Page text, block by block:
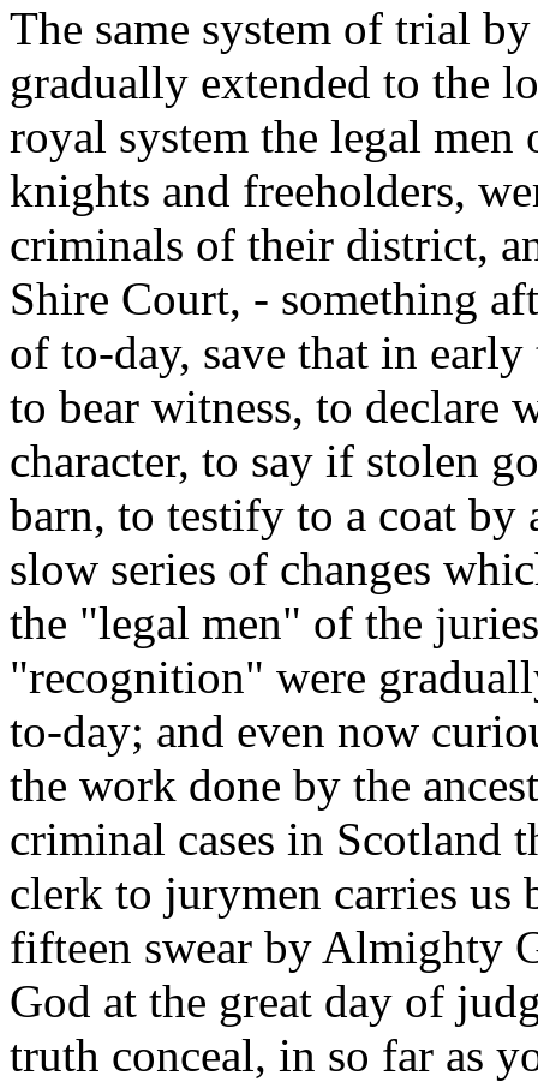
The same system of trial
gradually extended to the
royal system the legal men
knights and freeholders,
criminals of their district,
Shire Court, - something
of to-day, save that in
to bear witness, to declare
character, to say if stolen
barn, to testify to a coat by
slow series of changes
the "legal men" of the
"recognition" were
to-day; and even now
the work done by the
criminal cases in Scotland
clerk to jurymen carries us
fifteen swear by Almighty
God at the great day of
truth conceal, in so far as